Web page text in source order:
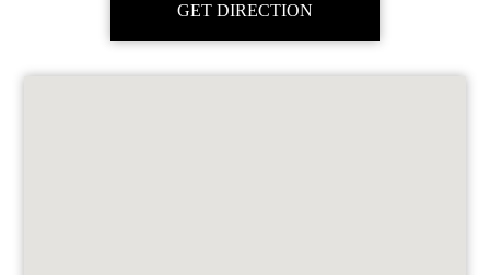
GET DIRECTION